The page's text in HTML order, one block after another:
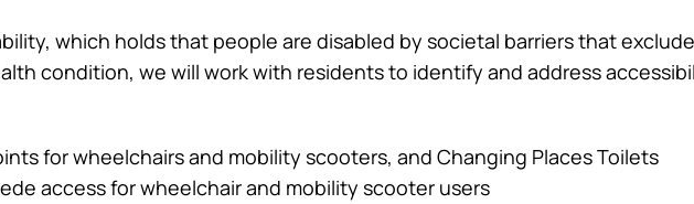
which holds that people are disabled by societal barriers that
condition, we will work with residents to identify and address
for wheelchairs and mobility scooters, and Changing Places Toilets
access for wheelchair and mobility scooter users